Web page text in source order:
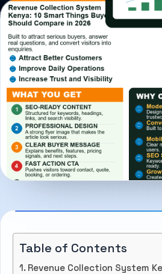
JULY 2, 202621 MIN READ BUSINESS
Table of Contents
Revenue Collection System